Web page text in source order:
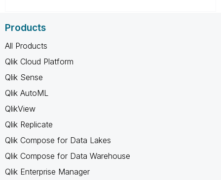
Products
All Products
Qlik Cloud Platform
Qlik Sense
Qlik AutoML
QlikView
Qlik Replicate
Qlik Compose for Data Lakes
Qlik Compose for Data Warehouse
Qlik Enterprise Manager